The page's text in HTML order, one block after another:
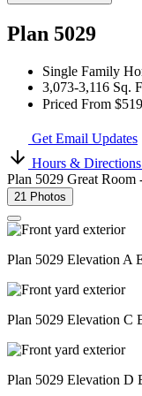
Plan 5029
Single Family
3,073-3,116 Sq.
Priced From
Get Email Updates
Hours & Directions
Plan 5029 Great Room
21 Photos
Plan 5029 Elevation A
Plan 5029 Elevation C
Plan 5029 Elevation D